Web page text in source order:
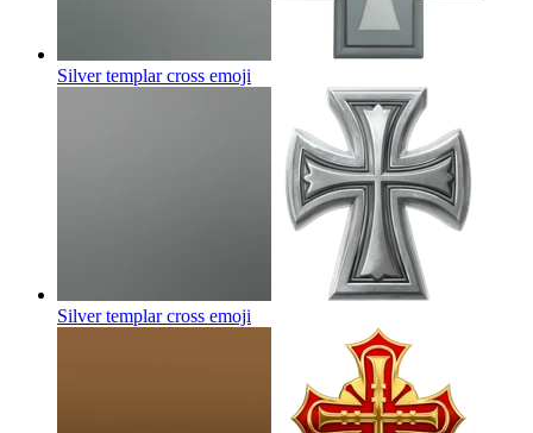
Silver templar cross emoji
Silver templar cross emoji